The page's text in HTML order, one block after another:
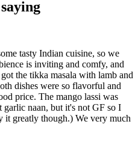
tasty Indian cuisine, so we
is inviting and comfy, and
the tikka masala with lamb and
dishes were so flavorful and
price. The mango lassi was
naan, but it's not GF so I
it greatly though.) We very much